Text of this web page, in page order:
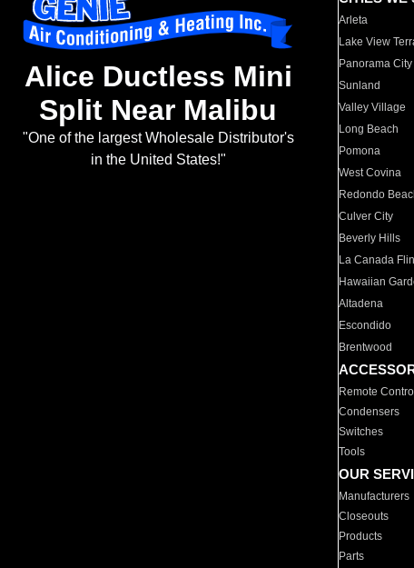
Alice Ductless Mini
Split Near Malibu
"One of the largest Wholesale Distributor's
in the United States!"
Arleta
Lake View
Panorama City
Sunland
Valley Village
Long Beach
Pomona
West Covina
Redondo
Culver City
Beverly Hills
La Canada
Hawaiian
Altadena
Escondido
Brentwood
Remote
Condensers
Switches
Tools
OUR
Manufacturers
Closeouts
Products
Parts